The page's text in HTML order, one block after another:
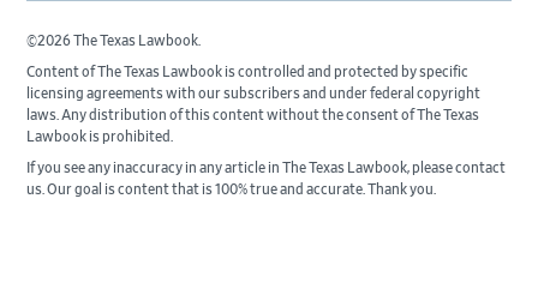
©2026 The Texas Lawbook.
Content of The Texas Lawbook is controlled and protected by specific
licensing agreements with our subscribers and under federal copyright
laws. Any distribution of this content without the consent of The Texas
Lawbook is prohibited.
If you see any inaccuracy in any article in The Texas Lawbook, please contact
us. Our goal is content that is 100% true and accurate. Thank you.